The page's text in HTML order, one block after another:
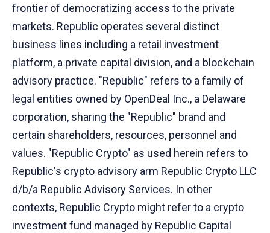
frontier of democratizing access to the private
markets. Republic operates several distinct
business lines including a retail investment
platform, a private capital division, and a blockchain
advisory practice. "Republic" refers to a family of
legal entities owned by OpenDeal Inc., a Delaware
corporation, sharing the "Republic" brand and
certain shareholders, resources, personnel and
values. "Republic Crypto" as used herein refers to
Republic's crypto advisory arm Republic Crypto LLC
d/b/a Republic Advisory Services. In other
contexts, Republic Crypto might refer to a crypto
investment fund managed by Republic Capital